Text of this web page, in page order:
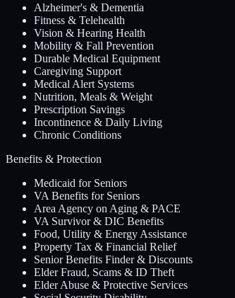
Alzheimer's & Dementia
Fitness & Telehealth
Vision & Hearing Health
Mobility & Fall Prevention
Durable Medical Equipment
Caregiving Support
Medical Alert Systems
Nutrition, Meals & Weight
Prescription Savings
Incontinence & Daily Living
Chronic Conditions
Benefits & Protection
Medicaid for Seniors
VA Benefits for Seniors
Area Agency on Aging & PACE
VA Survivor & DIC Benefits
Food, Utility & Energy Assistance
Property Tax & Financial Relief
Senior Benefits Finder & Discounts
Elder Fraud, Scams & ID Theft
Elder Abuse & Protective Services